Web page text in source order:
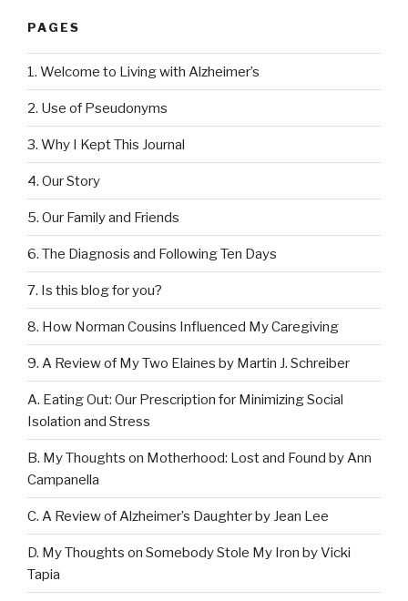
PAGES
1. Welcome to Living with Alzheimer’s
2. Use of Pseudonyms
3. Why I Kept This Journal
4. Our Story
5. Our Family and Friends
6. The Diagnosis and Following Ten Days
7. Is this blog for you?
8. How Norman Cousins Influenced My Caregiving
9. A Review of My Two Elaines by Martin J. Schreiber
A. Eating Out: Our Prescription for Minimizing Social
Isolation and Stress
B. My Thoughts on Motherhood: Lost and Found by Ann
Campanella
C. A Review of Alzheimer’s Daughter by Jean Lee
D. My Thoughts on Somebody Stole My Iron by Vicki
Tapia